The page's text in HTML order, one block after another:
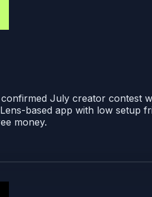
July creator contest
based app with low setup
money.